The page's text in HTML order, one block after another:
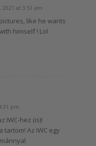
at 3:51 am
like he wants
himself ! Lol
pm
IWC-hez (is)!
tartom! Az IWC egy